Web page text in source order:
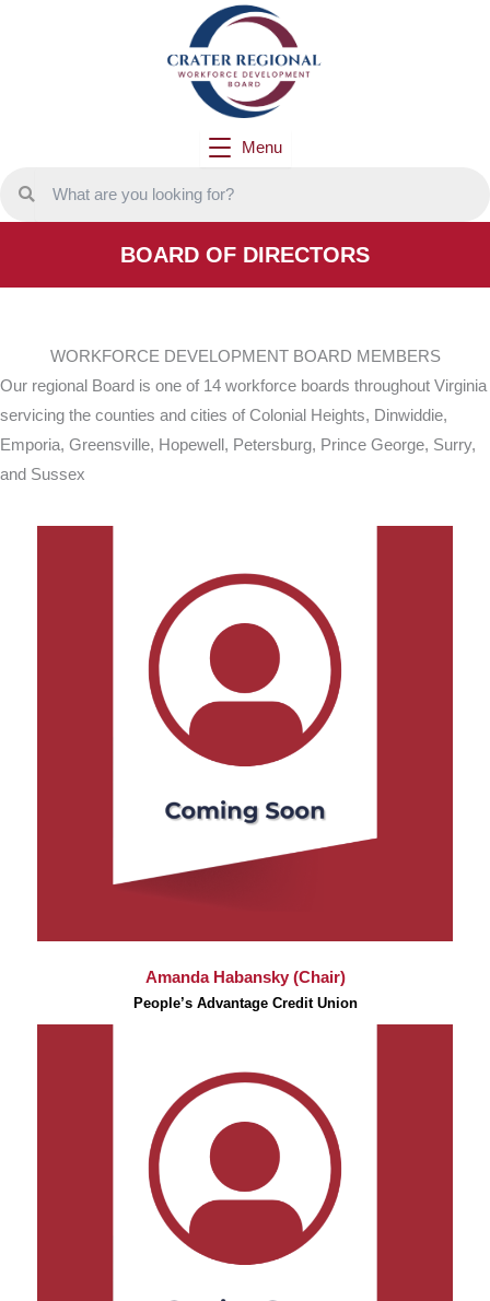
Menu
BOARD OF DIRECTORS
WORKFORCE DEVELOPMENT BOARD MEMBERS
Our regional Board is one of 14 workforce boards throughout Virginia
servicing the counties and cities of Colonial Heights, Dinwiddie,
Emporia, Greensville, Hopewell, Petersburg, Prince George, Surry,
and Sussex
Amanda Habansky (Chair)
People’s Advantage Credit Union